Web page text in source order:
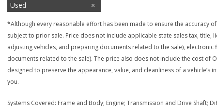
Used
*Although every reasonable effort has been made to ensure the accuracy
subject to prior sale. Price does not include applicable state sales tax,
adjusting vehicles, and preparing documents related to the sale),
documents related to the sale). The price also does not include the cost of
designed to preserve the appearance, value, and cleanliness of a
you.
Systems Covered: Frame and Body; Engine; Transmission and Drive Shaft;